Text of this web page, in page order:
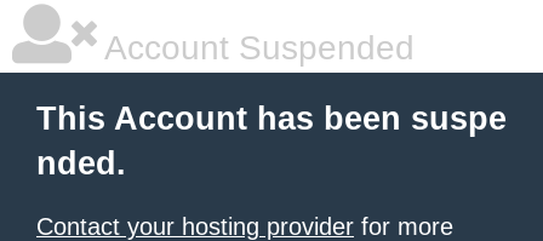
Account Suspended
This Account has been suspe
nded.
Contact your hosting provider for more